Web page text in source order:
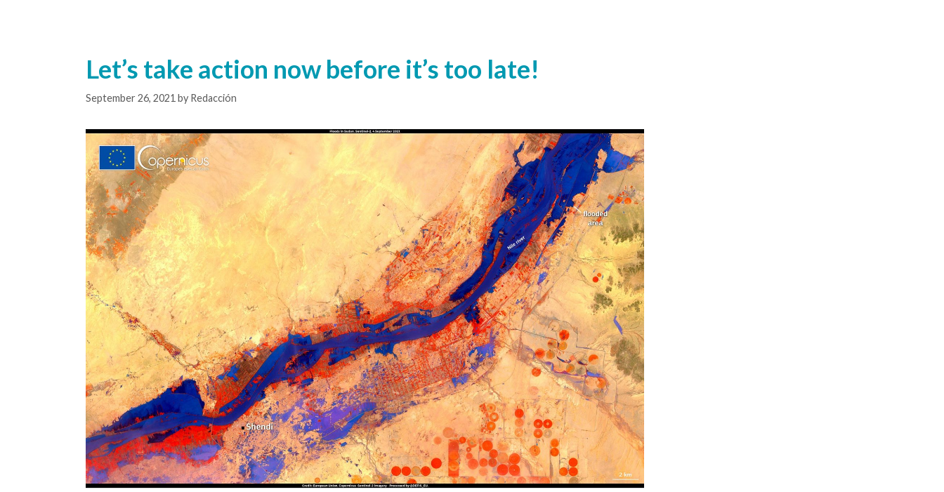
Let’s take action now before it’s too late!
September 26, 2021 by Redacción